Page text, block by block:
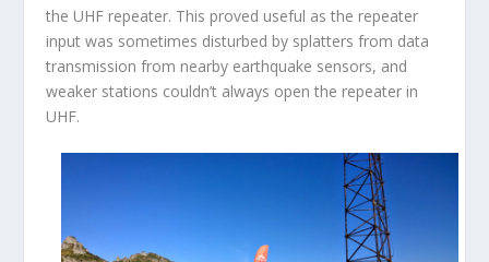
the UHF repeater. This proved useful as the repeater
input was sometimes disturbed by splatters from data
transmission from nearby earthquake sensors, and
weaker stations couldn’t always open the repeater in
UHF.